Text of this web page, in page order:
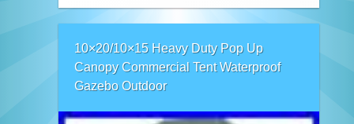
10×20/10×15 Heavy Duty Pop Up
Canopy Commercial Tent Waterproof
Gazebo Outdoor